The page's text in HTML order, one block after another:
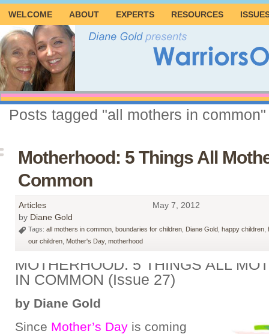
WELCOME ABOUT EXPERTS RESOURCES
Posts tagged "all mothers in common"
Motherhood: 5 Things All
Common
Articles
May 7, 2012
by Diane Gold
Tags: all mothers in common boundaries for children Diane Gold happy children
our children Mother's Day, motherhood
MOTHERHOOD: 5 THINGS ALL
IN COMMON (Issue 27)
by Diane Gold
Since Mother’s Day is coming